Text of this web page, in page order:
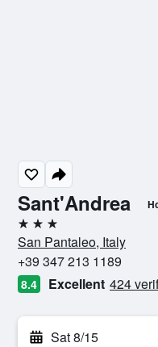
Sant'Andrea
3 stars
San Pantaleo, Italy
+39 347 213 1189
8.4 Excellent 424
Sat 8/15